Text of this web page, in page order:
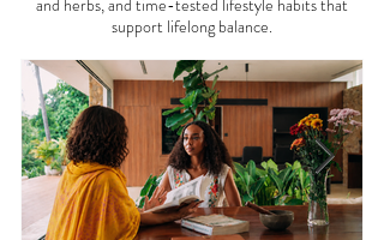
Start here to explore essential Ayurveda teachings
—understanding the three doshas, the role of food
and herbs, and time-tested lifestyle habits that
support lifelong balance.